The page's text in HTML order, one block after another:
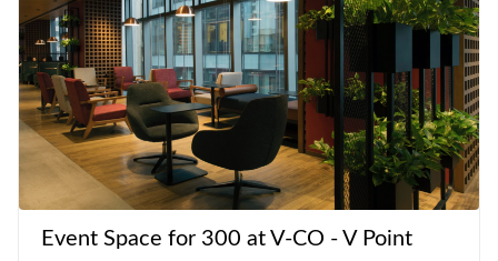
Event Space for 300 at V-CO - V Point